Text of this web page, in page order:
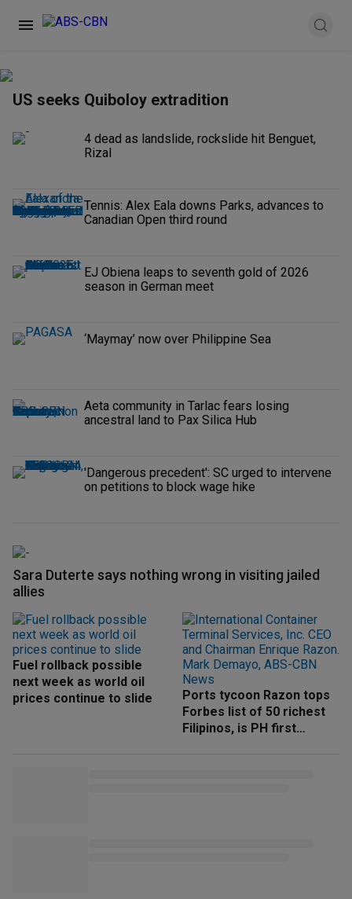
US seeks Quiboloy extradition
4 dead as landslide, rockslide hit Benguet,
Rizal
Tennis: Alex Eala downs Parks, advances to
Canadian Open third round
EJ Obiena leaps to seventh gold of 2026
season in German meet
‘Maymay’ now over Philippine Sea
Aeta community in Tarlac fears losing
ancestral land to Pax Silica Hub
'Dangerous precedent': SC urged to intervene
on petitions to block wage hike
Sara Duterte says nothing wrong in visiting jailed
allies
Fuel rollback possible
next week as world oil
prices continue to slide
Ports tycoon Razon tops
Forbes list of 50 richest
Filipinos, is PH first